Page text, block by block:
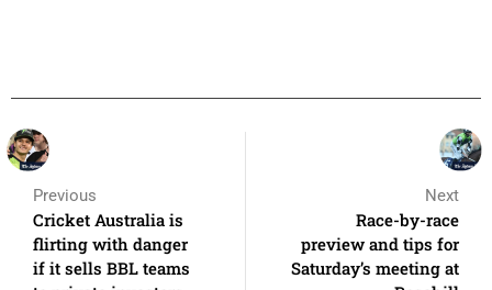
Previous
Cricket Australia is
flirting with danger
if it sells BBL teams
Next
Race-by-race
preview and tips for
Saturday’s meeting at